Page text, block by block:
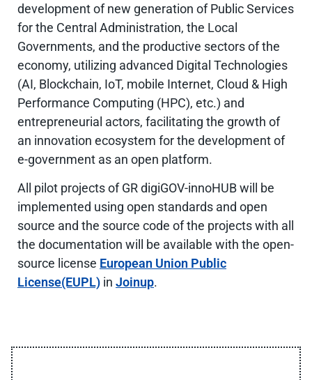
development of new generation of Public Services
for the Central Administration, the Local
Governments, and the productive sectors of the
economy, utilizing advanced Digital Technologies
(AI, Blockchain, IoT, mobile Internet, Cloud & High
Performance Computing (HPC), etc.) and
entrepreneurial actors, facilitating the growth of
an innovation ecosystem for the development of
e-government as an open platform.
All pilot projects of GR digiGOV-innoHUB will be
implemented using open standards and open
source and the source code of the projects with all
the documentation will be available with the open-
source license European Union Public
License(EUPL) in Joinup.